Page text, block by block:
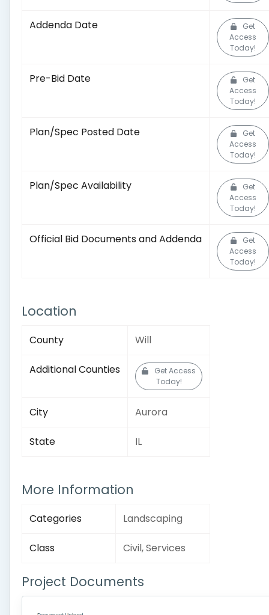
Addenda Date
Get
Access
Today!
Pre-Bid Date
Get
Access
Today!
Plan/Spec Posted Date
Get
Access
Today!
Plan/Spec Availability
Get
Access
Today!
Official Bid Documents and Addenda
Get
Access
Today!
Location
County Will
Additional Counties
Get Access
Today!
City Aurora
State IL
More Information
Categories Landscaping
Class Civil, Services
Project Documents